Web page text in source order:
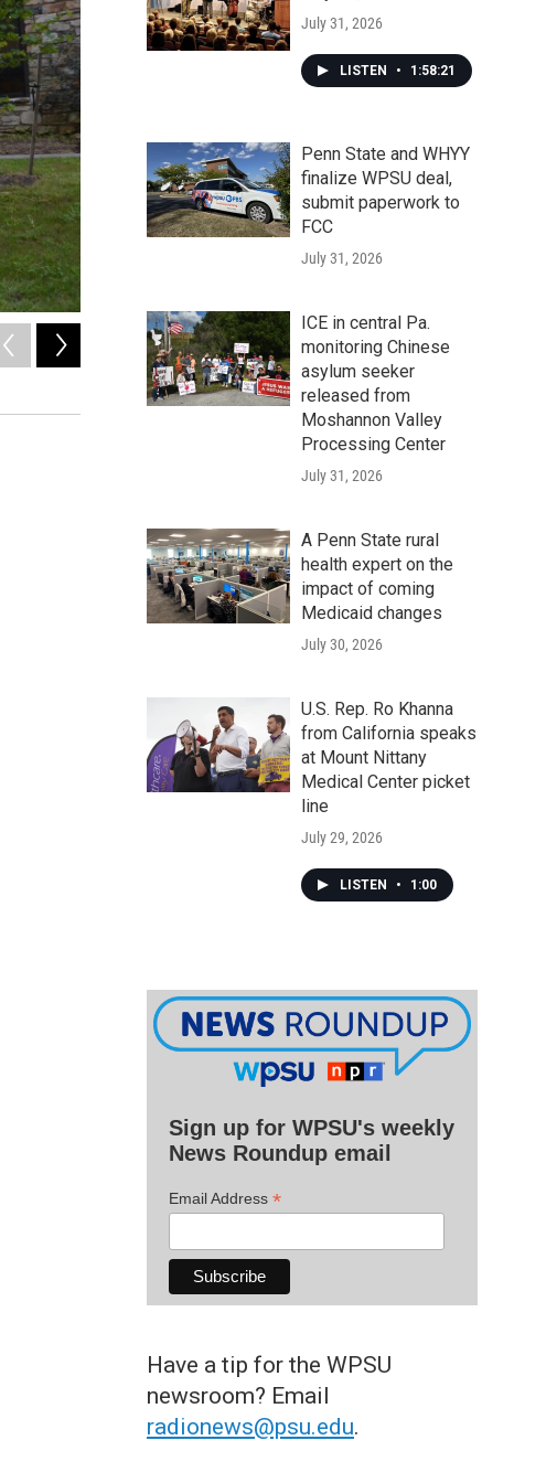
Joshua Potter is the educational operations manager at Shaver's Creek. His
Maddie Biertempfel / WPSU
July 31, 2026
LISTEN • 1:58:21
Penn State and WHYY
finalize WPSU deal,
submit paperwork to
FCC
July 31, 2026
ICE in central Pa.
monitoring Chinese
asylum seeker
released from
Moshannon Valley
Processing Center
July 31, 2026
A Penn State rural
health expert on the
impact of coming
Medicaid changes
July 30, 2026
U.S. Rep. Ro Khanna
from California speaks
at Mount Nittany
Medical Center picket
line
July 29, 2026
LISTEN • 1:00
Sign up for WPSU's weekly
News Roundup email
Email Address *
Have a tip for the WPSU
newsroom? Email
radionews@psu.edu.